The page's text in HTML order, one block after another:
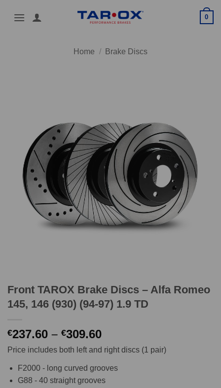
0
Home / Brake Discs
Front TAROX Brake Discs – Alfa Romeo
145, 146 (930) (94-97) 1.9 TD
€237.60 – €309.60Price
range:
€237.60
through
€309.60
Price includes both left and right discs (1 pair)
F2000 - long curved grooves
G88 - 40 straight grooves